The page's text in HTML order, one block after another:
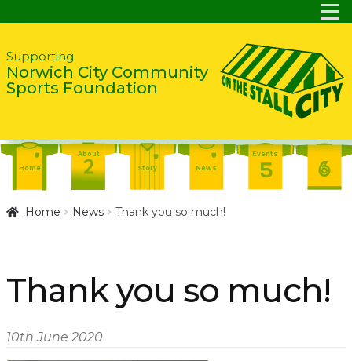
Skip
to
navigation
Skip
to
content
Supporting
Norwich City Community
Sports Foundation
Home
About
Story
News
Events
Shop
Home
Contact
About
Home News Thank you so much!
Thank you so much!
10th June 2020